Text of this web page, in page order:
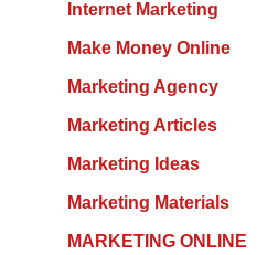
Internet Marketing
Make Money Online
Marketing Agency
Marketing Articles
Marketing Ideas
Marketing Materials
MARKETING ONLINE